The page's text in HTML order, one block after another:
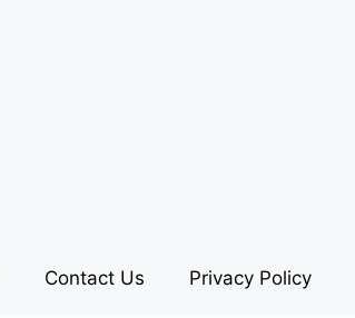
Contact Us Privacy Policy